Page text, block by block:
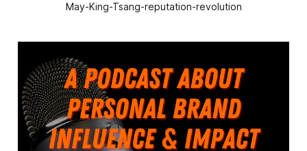
May-King-Tsang-reputation-revolution